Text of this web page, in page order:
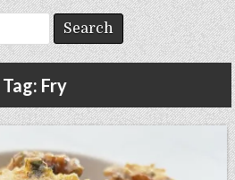
Muffins Recipe (Top 9 Free)
Cake Recipe (Vegan, Top 9 Free)
Tag: Fry